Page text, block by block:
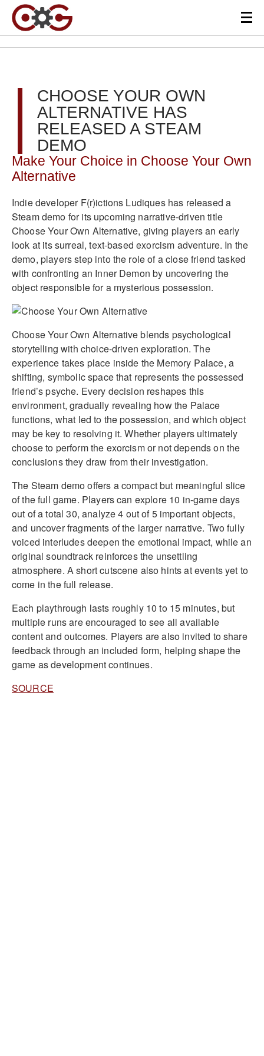
CHOOSE YOUR OWN
ALTERNATIVE HAS
RELEASED A STEAM
DEMO
Make Your Choice in Choose Your Own
Alternative
Indie developer F(r)ictions Ludiques has released a
Steam demo for its upcoming narrative-driven title
Choose Your Own Alternative, giving players an early
look at its surreal, text-based exorcism adventure. In the
demo, players step into the role of a close friend tasked
with confronting an Inner Demon by uncovering the
object responsible for a mysterious possession.
Choose Your Own Alternative blends psychological
storytelling with choice-driven exploration. The
experience takes place inside the Memory Palace, a
shifting, symbolic space that represents the possessed
friend’s psyche. Every decision reshapes this
environment, gradually revealing how the Palace
functions, what led to the possession, and which object
may be key to resolving it. Whether players ultimately
choose to perform the exorcism or not depends on the
conclusions they draw from their investigation.
The Steam demo offers a compact but meaningful slice
of the full game. Players can explore 10 in-game days
out of a total 30, analyze 4 out of 5 important objects,
and uncover fragments of the larger narrative. Two fully
voiced interludes deepen the emotional impact, while an
original soundtrack reinforces the unsettling
atmosphere. A short cutscene also hints at events yet to
come in the full release.
Each playthrough lasts roughly 10 to 15 minutes, but
multiple runs are encouraged to see all available
content and outcomes. Players are also invited to share
feedback through an included form, helping shape the
game as development continues.
SOURCE